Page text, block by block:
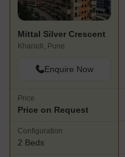
Mittal Silver Crescent
Kharadi, Pune
Enquire Now
Price
Price on Request
Configuration
2 Beds